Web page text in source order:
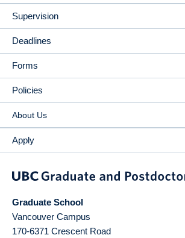
Supervision
Deadlines
Forms
Policies
About Us
Apply
Graduate School
Vancouver Campus
170-6371 Crescent Road